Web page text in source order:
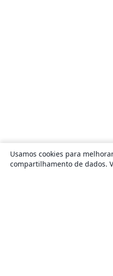
Usamos cookies para
compartilhamento de dados.